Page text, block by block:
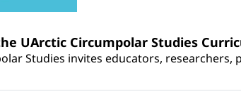
UArctic Circumpolar Studies
Studies invites educators,